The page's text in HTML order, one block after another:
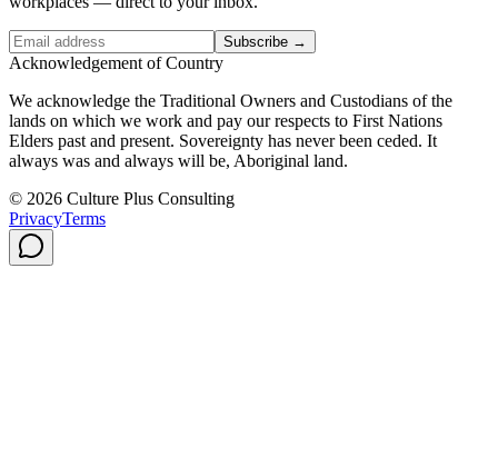
Subscribe →
Acknowledgement of Country
We acknowledge the Traditional Owners and Custodians of the
lands on which we work and pay our respects to First Nations
Elders past and present. Sovereignty has never been ceded. It
always was and always will be, Aboriginal land.
© 2026 Culture Plus Consulting
PrivacyTerms